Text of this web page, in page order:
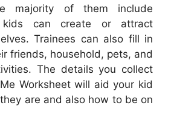
majority of them include
kids can create or attract
Trainees can also fill in
friends, household, pets, and
The details you collect
Worksheet will aid your kid
are and also how to be on